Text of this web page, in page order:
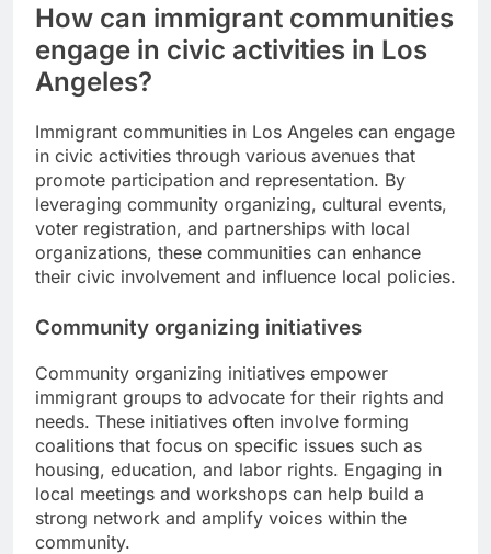
How can immigrant communities
engage in civic activities in Los
Angeles?
Immigrant communities in Los Angeles can engage
in civic activities through various avenues that
promote participation and representation. By
leveraging community organizing, cultural events,
voter registration, and partnerships with local
organizations, these communities can enhance
their civic involvement and influence local policies.
Community organizing initiatives
Community organizing initiatives empower
immigrant groups to advocate for their rights and
needs. These initiatives often involve forming
coalitions that focus on specific issues such as
housing, education, and labor rights. Engaging in
local meetings and workshops can help build a
strong network and amplify voices within the
community.